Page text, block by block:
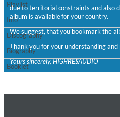
Convergence (Reference Edition)
Malia, Boris Blank
Genre:
Jazz
due to territorial constraints and also
album is available for your country.
We suggest, that you bookmark the
Thank you for your understanding and
Yours sincerely, HIGHRESAUDIO
Playlist
Info
Discography
Biography
Booklet